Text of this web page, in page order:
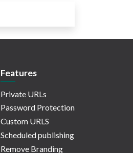
Features
Private URLs
Password Protection
Custom URLS
Scheduled publishing
Remove Branding